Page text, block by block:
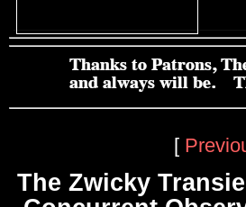
[
The Zwicky